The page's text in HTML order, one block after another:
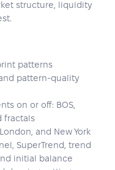
structure, liquidity
patterns
pattern-quality
on or off: BOS,
fractals
and New York
SuperTrend, trend
initial balance